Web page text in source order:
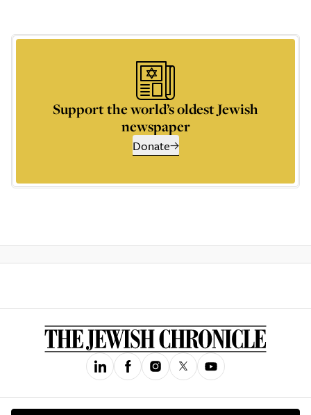
Support the world’s oldest Jewish
newspaper
Donate